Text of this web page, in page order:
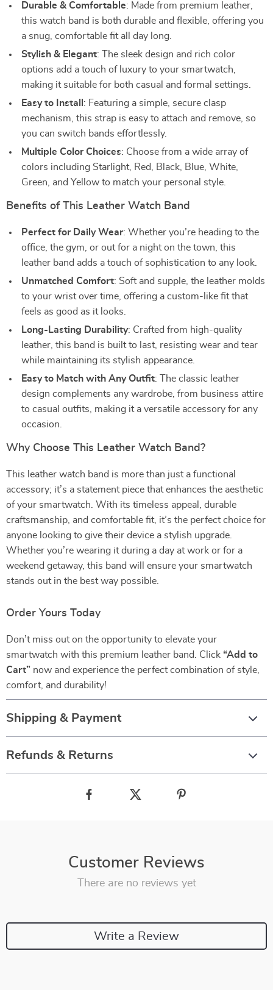
Durable & Comfortable: Made from premium leather,
this watch band is both durable and flexible, offering you
a snug, comfortable fit all day long.
Stylish & Elegant: The sleek design and rich color
options add a touch of luxury to your smartwatch,
making it suitable for both casual and formal settings.
Easy to Install : Featuring a simple, secure clasp
mechanism, this strap is easy to attach and remove, so
you can switch bands effortlessly.
Multiple Color Choices: Choose from a wide array of
colors including Starlight, Red, Black, Blue, White,
Green, and Yellow to match your personal style.
Benefits of This Leather Watch Band
Perfect for Daily Wear: Whether you’re heading to the
office, the gym, or out for a night on the town, this
leather band adds a touch of sophistication to any look.
Unmatched Comfort: Soft and supple, the leather molds
to your wrist over time, offering a custom-like fit that
feels as good as it looks.
Long-Lasting Durability: Crafted from high-quality
leather, this band is built to last, resisting wear and tear
while maintaining its stylish appearance.
Easy to Match with Any Outfit: The classic leather
design complements any wardrobe, from business attire
to casual outfits, making it a versatile accessory for any
occasion.
Why Choose This Leather Watch Band?
This leather watch band is more than just a functional
accessory; it’s a statement piece that enhances the aesthetic
of your smartwatch. With its timeless appeal, durable
craftsmanship, and comfortable fit, it’s the perfect choice for
anyone looking to give their device a stylish upgrade.
Whether you’re wearing it during a day at work or for a
weekend getaway, this band will ensure your smartwatch
stands out in the best way possible.
Order Yours Today
Don’t miss out on the opportunity to elevate your
smartwatch with this premium leather band. Click “Add to
Cart” now and experience the perfect combination of style,
comfort, and durability!
Shipping & Payment
Refunds & Returns
Customer Reviews
There are no reviews yet
Write a Review